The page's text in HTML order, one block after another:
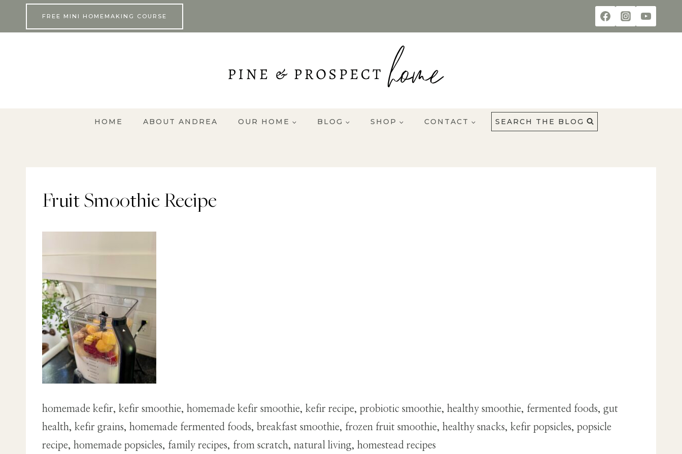
FREE MINI HOMEMAKING COURSE
HOME ABOUT ANDREA OUR HOME BLOG SHOP CONTACT SEARCH THE BLOG
Fruit Smoothie Recipe
homemade kefir, kefir smoothie, homemade kefir smoothie, kefir recipe, probiotic smoothie, healthy smoothie, fermented foods, gut
health, kefir grains, homemade fermented foods, breakfast smoothie, frozen fruit smoothie, healthy snacks, kefir popsicles, popsicle
recipe, homemade popsicles, family recipes, from scratch, natural living, homestead recipes